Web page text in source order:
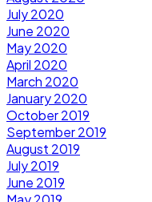
July 2020
June 2020
May 2020
April 2020
March 2020
January 2020
October 2019
September 2019
August 2019
July 2019
June 2019